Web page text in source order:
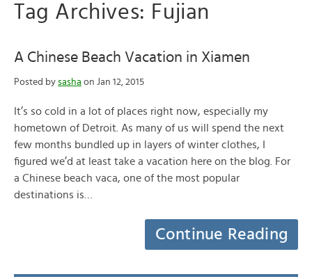
Tag Archives: Fujian
A Chinese Beach Vacation in Xiamen
Posted by sasha on Jan 12, 2015
It’s so cold in a lot of places right now, especially my
hometown of Detroit. As many of us will spend the next
few months bundled up in layers of winter clothes, I
figured we’d at least take a vacation here on the blog. For
a Chinese beach vaca, one of the most popular
destinations is…
Continue Reading